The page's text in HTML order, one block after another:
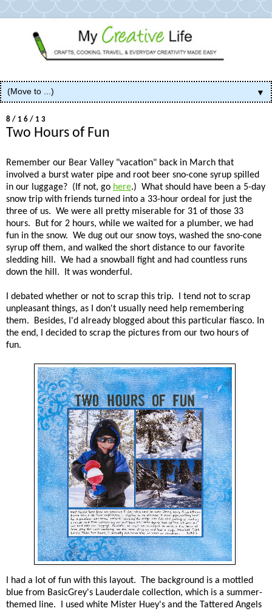
▼
8/16/13
Two Hours of Fun
Remember our Bear Valley "vacation" back in March that
involved a burst water pipe and root beer sno-cone syrup spilled
in our luggage? (If not, go here.) What should have been a 5-day
snow trip with friends turned into a 33-hour ordeal for just the
three of us. We were all pretty miserable for 31 of those 33
hours. But for 2 hours, while we waited for a plumber, we had
fun in the snow. We dug out our snow toys, washed the sno-cone
syrup off them, and walked the short distance to our favorite
sledding hill. We had a snowball fight and had countless runs
down the hill. It was wonderful.
I debated whether or not to scrap this trip. I tend not to scrap
unpleasant things, as I don't usually need help remembering
them. Besides, I'd already blogged about this particular fiasco. In
the end, I decided to scrap the pictures from our two hours of
fun.
I had a lot of fun with this layout. The background is a mottled
blue from BasicGrey's Lauderdale collection, which is a summer-
themed line. I used white Mister Huey's and the Tattered Angels